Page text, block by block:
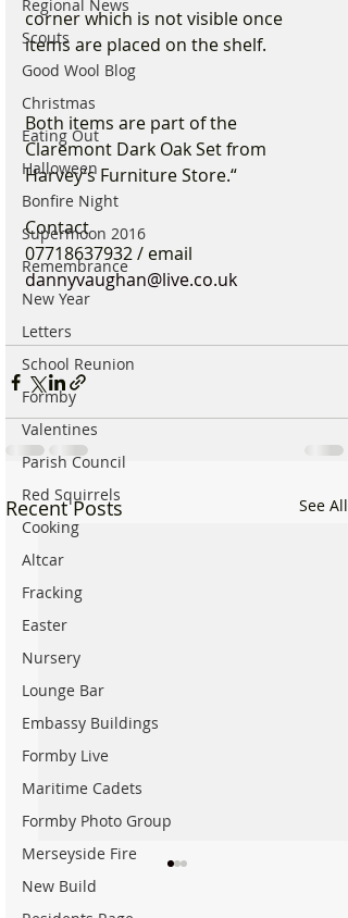
Regional News
Scouts
Good Wool Blog
Christmas
Eating Out
Halloween
Bonfire Night
Supermoon 2016
Remembrance
New Year
Letters
School Reunion
Formby
Valentines
Parish Council
Red Squirrels
Cooking
Altcar
Fracking
Easter
Nursery
Lounge Bar
Embassy Buildings
Formby Live
Maritime Cadets
Formby Photo Group
Merseyside Fire
New Build
corner which is not visible once
items are placed on the shelf.
Both items are part of the
Claremont Dark Oak Set from
Harvey’s Furniture Store.“
Contact
07718637932 / email
dannyvaughan@live.co.uk
Recent Posts See All